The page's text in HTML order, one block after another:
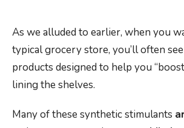
As we alluded to earlier, when you
typical grocery store, you’ll often
products designed to help you
lining the shelves.
Many of these synthetic stimulants